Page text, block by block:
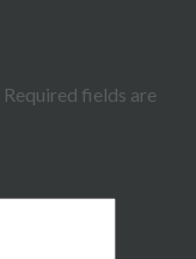
Required fields are